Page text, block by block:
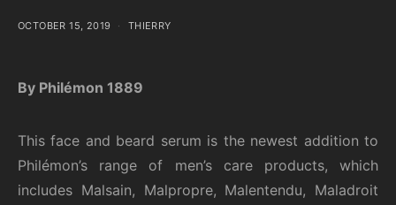
OCTOBER 15, 2019 THIERRY
By Philémon 1889
This face and beard serum is the newest addition to
Philémon’s range of men’s care products, which
includes Malsain, Malpropre, Malentendu, Maladroit